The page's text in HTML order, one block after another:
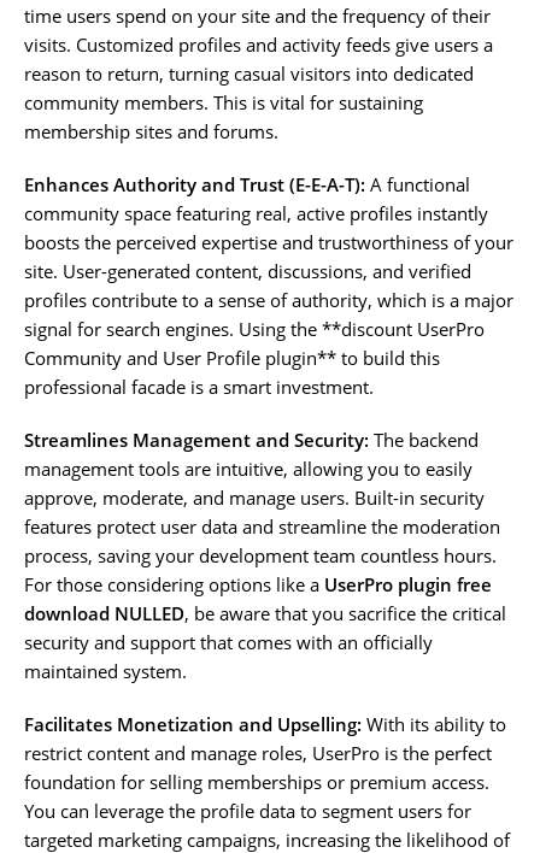
time users spend on your site and the frequency of their
visits. Customized profiles and activity feeds give users a
reason to return, turning casual visitors into dedicated
community members. This is vital for sustaining
membership sites and forums.
Enhances Authority and Trust (E-E-A-T): A functional
community space featuring real, active profiles instantly
boosts the perceived expertise and trustworthiness of your
site. User-generated content, discussions, and verified
profiles contribute to a sense of authority, which is a major
signal for search engines. Using the **discount UserPro
Community and User Profile plugin** to build this
professional facade is a smart investment.
Streamlines Management and Security: The backend
management tools are intuitive, allowing you to easily
approve, moderate, and manage users. Built-in security
features protect user data and streamline the moderation
process, saving your development team countless hours.
For those considering options like a UserPro plugin free
download NULLED, be aware that you sacrifice the critical
security and support that comes with an officially
maintained system.
Facilitates Monetization and Upselling: With its ability to
restrict content and manage roles, UserPro is the perfect
foundation for selling memberships or premium access.
You can leverage the profile data to segment users for
targeted marketing campaigns, increasing the likelihood of